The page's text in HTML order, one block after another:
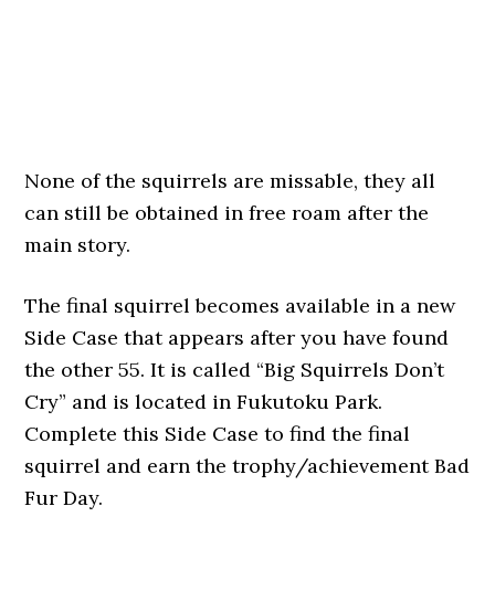
None of the squirrels are missable, they all
can still be obtained in free roam after the
main story.
The final squirrel becomes available in a new
Side Case that appears after you have found
the other 55. It is called “Big Squirrels Don’t
Cry” and is located in Fukutoku Park.
Complete this Side Case to find the final
squirrel and earn the trophy/achievement Bad
Fur Day.